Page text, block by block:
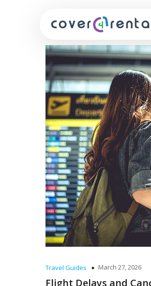
Travel Guides March 27, 2026
Flight Delays and